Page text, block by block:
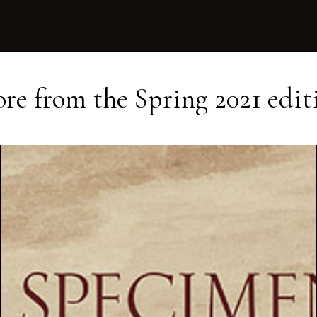
from the Spring 2021